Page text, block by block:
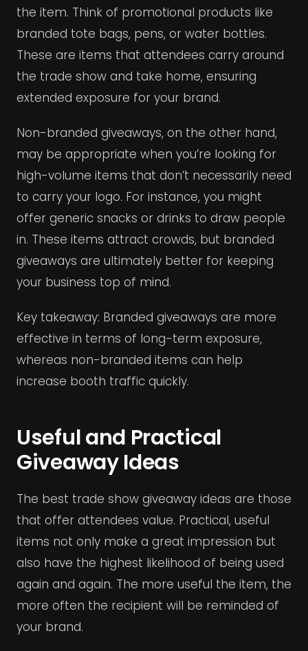
the item. Think of promotional products like
branded tote bags, pens, or water bottles.
These are items that attendees carry around
the trade show and take home, ensuring
extended exposure for your brand.
Non-branded giveaways, on the other hand,
may be appropriate when you’re looking for
high-volume items that don’t necessarily need
to carry your logo. For instance, you might
offer generic snacks or drinks to draw people
in. These items attract crowds, but branded
giveaways are ultimately better for keeping
your business top of mind.
Key takeaway: Branded giveaways are more
effective in terms of long-term exposure,
whereas non-branded items can help
increase booth traffic quickly.
Useful and Practical
Giveaway Ideas
The best trade show giveaway ideas are those
that offer attendees value. Practical, useful
items not only make a great impression but
also have the highest likelihood of being used
again and again. The more useful the item, the
more often the recipient will be reminded of
your brand.